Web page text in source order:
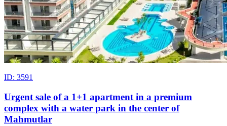
ID: 3591
Urgent sale of a 1+1 apartment in a premium
complex with a water park in the center of
Mahmutlar